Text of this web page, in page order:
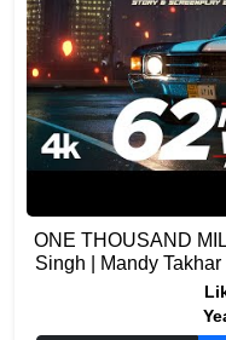
ONE THOUSAND
Singh | Mandy